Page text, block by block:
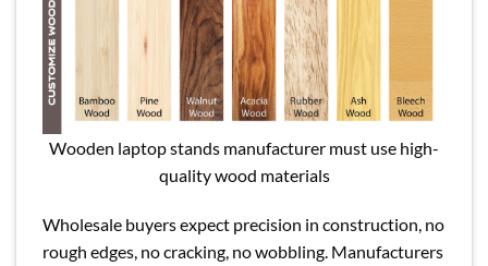
Wooden laptop stands manufacturer must use high-
quality wood materials
Wholesale buyers expect precision in construction, no
rough edges, no cracking, no wobbling. Manufacturers